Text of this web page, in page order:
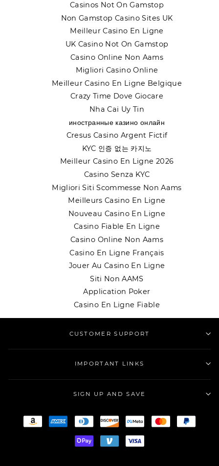
Casinos Not On Gamstop
Non Gamstop Casino Sites UK
Meilleur Casino En Ligne
UK Casino Not On Gamstop
Casino Online Non Aams
Migliori Casino Online
Meilleur Casino En Ligne Belgique
Crazy Time Dove Giocare
Nha Cai Uy Tin
иностранные казино онлайн
Cresus Casino Argent Fictif
KYC 인증 없는 카지노
Meilleur Casino En Ligne 2026
Casino Senza KYC
Migliori Siti Scommesse Non Aams
Meilleurs Casino En Ligne
Nouveau Casino En Ligne
Casino Fiable En Ligne
Casino Online Non Aams
Casino En Ligne Français
Jouer Au Casino En Ligne
Siti Non AAMS
Application Poker
Casino En Ligne Fiable
CUSTOMER SUPPORT
IMPORTANT LINKS
SIGN UP AND SAVE